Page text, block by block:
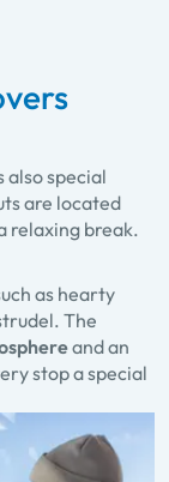
also special
are located
relaxing break.
as hearty
The
and an
stop a special